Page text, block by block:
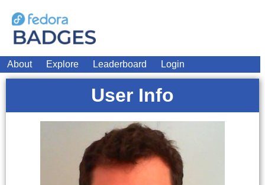
About Explore Leaderboard Login
User Info